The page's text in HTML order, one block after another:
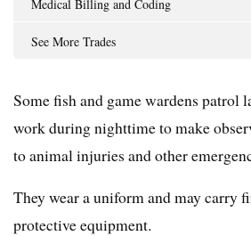
Medical Billing and Coding
See More Trades
Some fish and game wardens patrol
work during nighttime to make
to animal injuries and other
They wear a uniform and may carry
protective equipment.